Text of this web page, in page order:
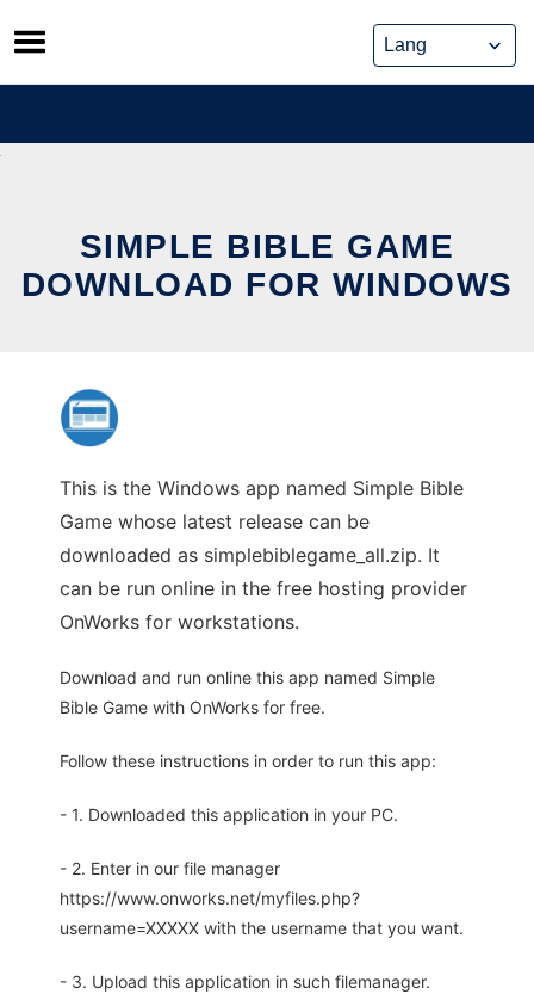
Skip
to
content
SIMPLE BIBLE GAME
DOWNLOAD FOR WINDOWS
This is the Windows app named Simple Bible
Game whose latest release can be
downloaded as simplebiblegame_all.zip. It
can be run online in the free hosting provider
OnWorks for workstations.
Download and run online this app named Simple
Bible Game with OnWorks for free.
Follow these instructions in order to run this app:
- 1. Downloaded this application in your PC.
- 2. Enter in our file manager
https://www.onworks.net/myfiles.php?
username=XXXXX with the username that you want.
- 3. Upload this application in such filemanager.